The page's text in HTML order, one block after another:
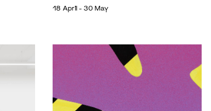
18 April - 30 May